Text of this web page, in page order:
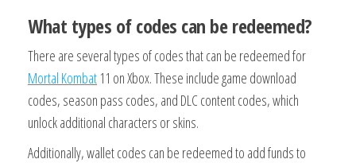
What types of codes can be redeemed?
There are several types of codes that can be redeemed for
Mortal Kombat 11 on Xbox. These include game download
codes, season pass codes, and DLC content codes, which
unlock additional characters or skins.
Additionally, wallet codes can be redeemed to add funds to